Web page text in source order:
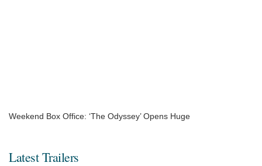
Weekend Box Office: ‘The Odyssey’ Opens Huge
Latest Trailers